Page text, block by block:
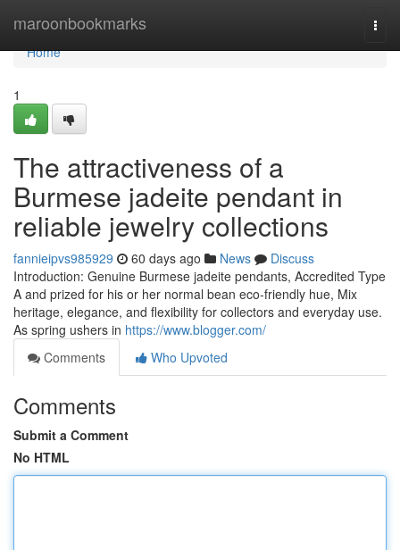
maroonbookmarks
Home
Home
1
The attractiveness of a
Burmese jadeite pendant in
reliable jewelry collections
fannieipvs985929 60 days ago News
Discuss
Introduction: Genuine Burmese jadeite pendants, Accredited Type
A and prized for his or her normal bean eco-friendly hue, Mix
heritage, elegance, and flexibility for collectors and everyday use.
As spring ushers in https://www.blogger.com/
Comments
Who Upvoted
Comments
Submit a Comment
No HTML